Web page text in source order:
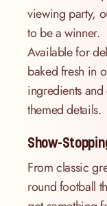
viewing party,
to be a winner.
Available for
baked fresh in
ingredients
themed details.
Show-
From classic
round football